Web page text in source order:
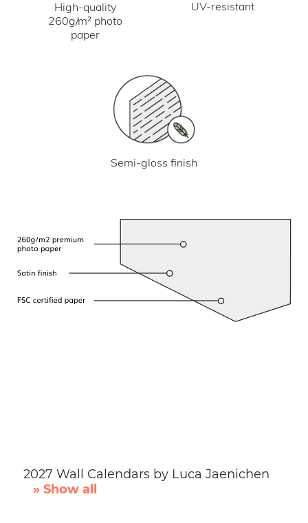
High-quality
260g/m² photo
paper
UV-resistant
Semi-gloss finish
2027 Wall Calendars by Luca Jaenichen
» Show all